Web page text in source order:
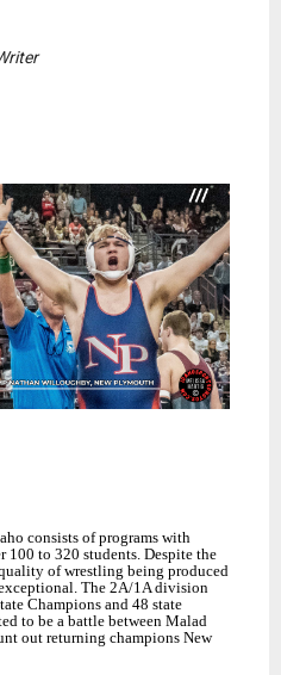
consistsof programs with
100 to 320 students. Despite the
of wrestling being produced
The 2A/1A division
Champions and 48 state
to be a battle between Malad
out returning champions New